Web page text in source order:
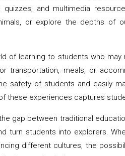
and multimedia
or explore the depths of
of learning to students who
transportation, meals, or
safety of students and easily
these experiences captures
gap between traditional
turn students into explorers.
different cultures, the